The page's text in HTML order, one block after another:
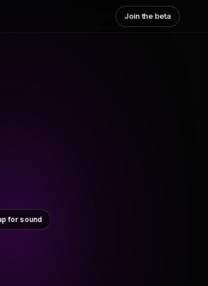
Join the beta
for sound